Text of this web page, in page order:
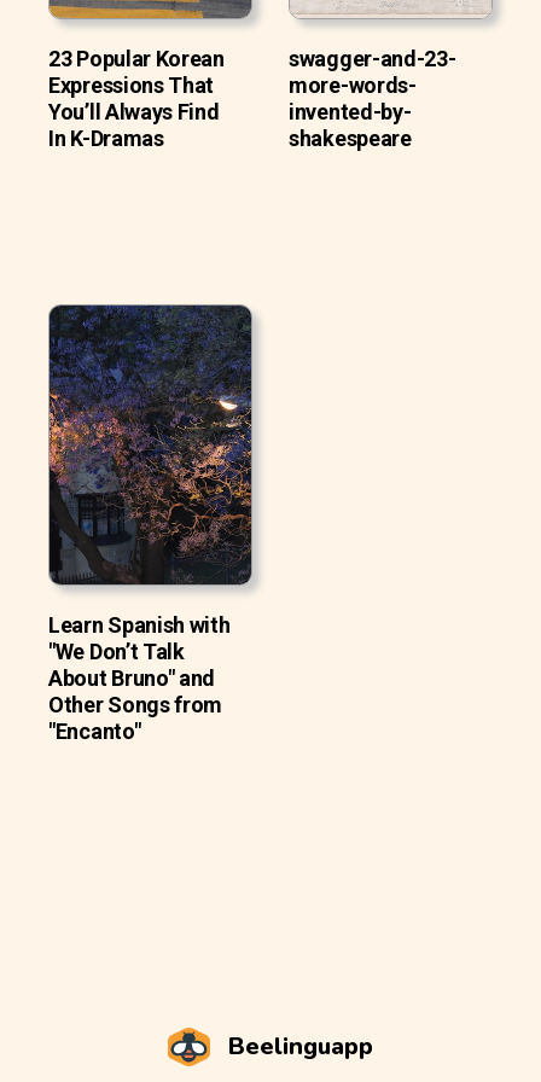
23 Popular Korean
Expressions That
You’ll Always Find
In K-Dramas
swagger-and-23-
more-words-
invented-by-
shakespeare
Learn Spanish with
"We Don’t Talk
About Bruno" and
Other Songs from
"Encanto"
Beelinguapp